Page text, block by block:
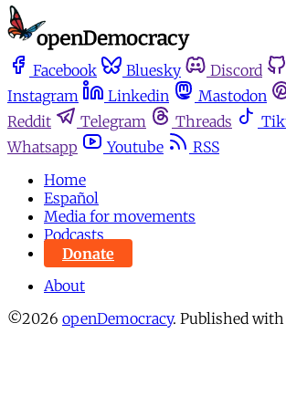
Facebook Bluesky Discord
Instagram
Linkedin Mastodon
Reddit
Telegram Threads
Whatsapp
Youtube
RSS
Home
Español
Media for movements
Podcasts
Donate
About
©2026 openDemocracy. Published with